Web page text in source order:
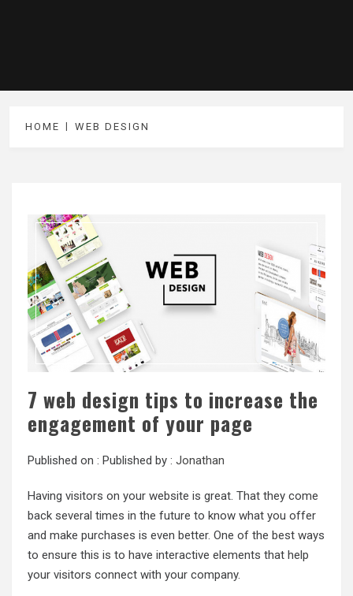
HOME WEB DESIGN
7 web design tips to increase the
engagement of your page
Published on : Published by : Jonathan
Having visitors on your website is great. That they come
back several times in the future to know what you offer
and make purchases is even better. One of the best ways
to ensure this is to have interactive elements that help
your visitors connect with your company.